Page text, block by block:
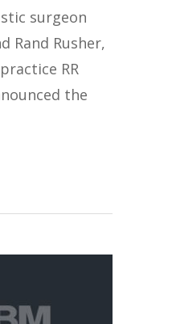
surgeon
Rand Rusher,
RR
the